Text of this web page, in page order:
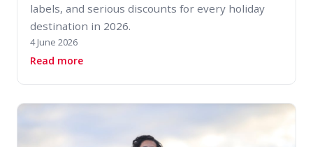
labels, and serious discounts for every holiday
destination in 2026.
4 June 2026
Read moreabout Best Designer Swimsuits for 2026: